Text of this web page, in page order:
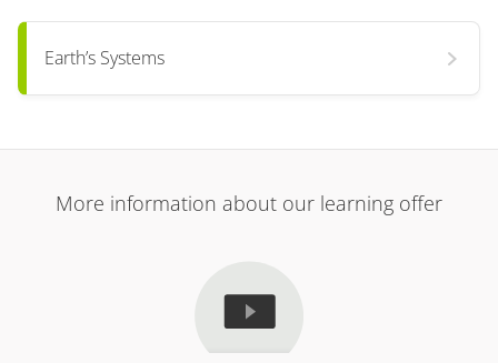
Earth’s Systems
More information about our learning offer